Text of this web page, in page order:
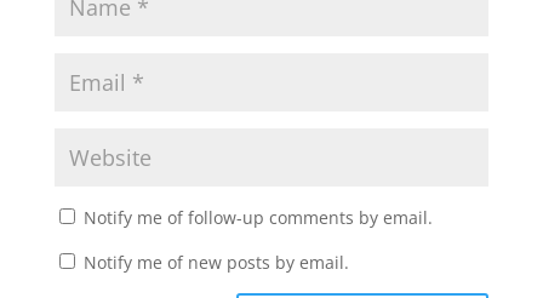
Notify me of follow-up comments by email.
Notify me of new posts by email.